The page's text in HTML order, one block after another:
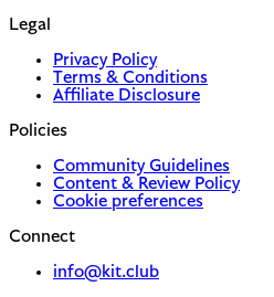
Legal
Privacy Policy
Terms & Conditions
Affiliate Disclosure
Policies
Community Guidelines
Content & Review Policy
Cookie preferences
Connect
info@kit.club